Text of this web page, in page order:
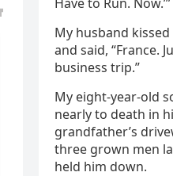
My husband
and said, “France.
business trip.”
My eight-year-old
nearly to death in
grandfather’s
three grown men
held him down.